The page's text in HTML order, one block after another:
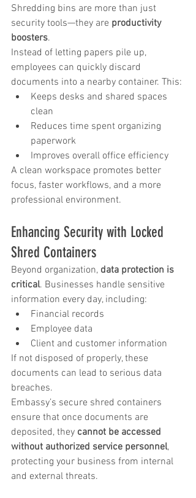
Shredding bins are more than just
security tools—they are productivity
boosters.
Instead of letting papers pile up,
employees can quickly discard
documents into a nearby container. This:
Keeps desks and shared spaces
clean
Reduces time spent organizing
paperwork
Improves overall office efficiency
A clean workspace promotes better
focus, faster workflows, and a more
professional environment.
Enhancing Security with Locked
Shred Containers
Beyond organization, data protection is
critical. Businesses handle sensitive
information every day, including:
Financial records
Employee data
Client and customer information
If not disposed of properly, these
documents can lead to serious data
breaches.
Embassy’s secure shred containers
ensure that once documents are
deposited, they cannot be accessed
without authorized service personnel,
protecting your business from internal
and external threats.